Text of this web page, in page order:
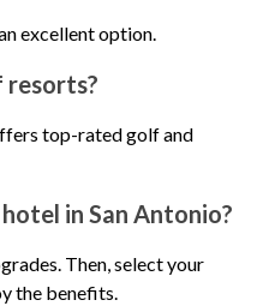
excellent option.
resorts?
top-rated golf and
in San Antonio?
Then, select your
the benefits.